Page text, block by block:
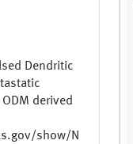
Dendritic
derived
show/N